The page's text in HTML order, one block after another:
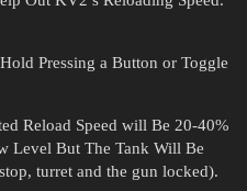
Pressing a Button or Toggle
Reload Speed will Be 20-40%
Level But The Tank Will Be
turret and the gun locked).